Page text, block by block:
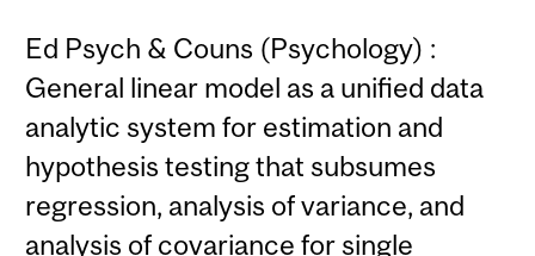
Ed Psych & Couns (Psychology) :
General linear model as a unified data
analytic system for estimation and
hypothesis testing that subsumes
regression, analysis of variance, and
analysis of covariance for single